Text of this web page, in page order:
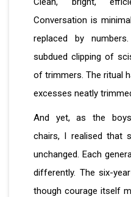
Conversation is
replaced by
subdued clipping of
of trimmers. The ritual
excesses neatly
And yet, as the
chairs, I realised that
unchanged. Each
differently. The six-
though courage itself